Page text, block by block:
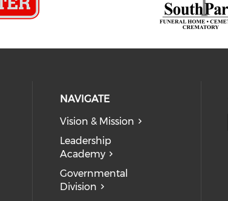
NAVIGATE
Vision & Mission
Leadership
Academy
Governmental
Division